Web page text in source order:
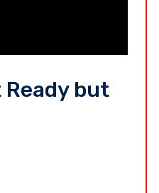
Ready but